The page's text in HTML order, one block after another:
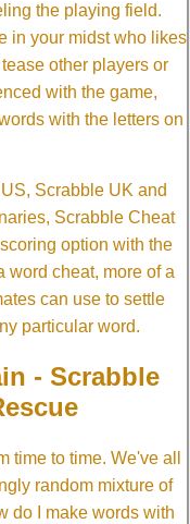
the playing field.
in your midst who likes
other players or
with the game,
with the letters on
Scrabble UK and
Scrabble Cheat
option with the
word cheat, more of a
can use to settle
particular word.
- Scrabble
time to time. We've all
random mixture of
do I make words with